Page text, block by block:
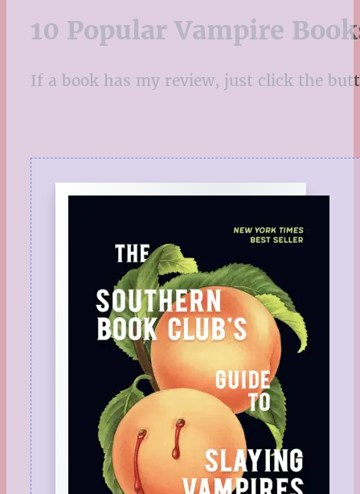
10 Popular Vampire
If a book has my review, just click the